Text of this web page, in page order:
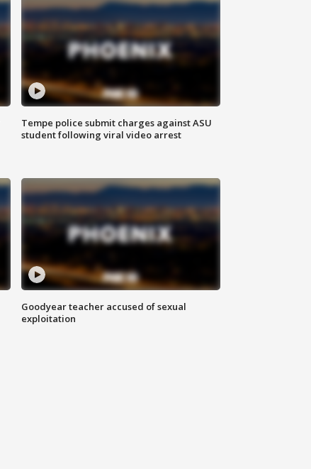
Tempe police submit charges against ASU
student following viral video arrest
Goodyear teacher accused of sexual
exploitation